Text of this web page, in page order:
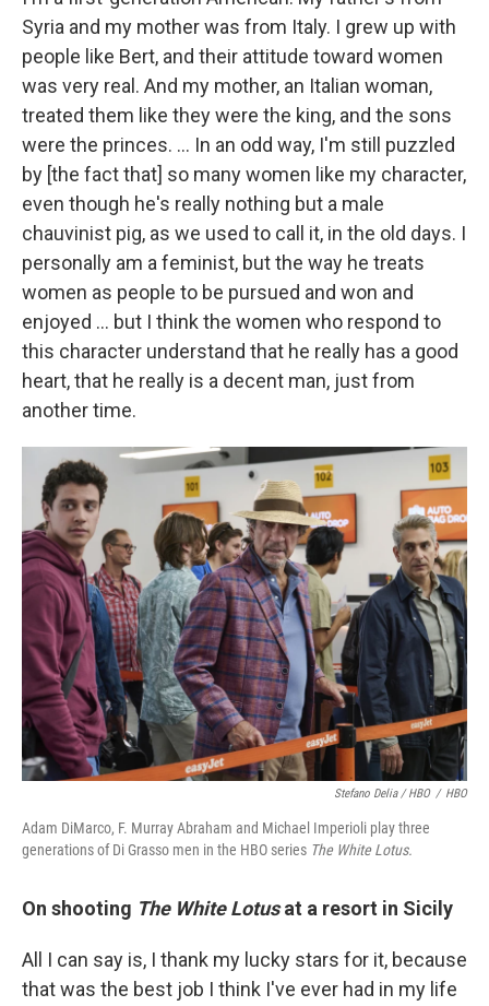
Syria and my mother was from Italy. I grew up with
people like Bert, and their attitude toward women
was very real. And my mother, an Italian woman,
treated them like they were the king, and the sons
were the princes. ... In an odd way, I'm still puzzled
by [the fact that] so many women like my character,
even though he's really nothing but a male
chauvinist pig, as we used to call it, in the old days. I
personally am a feminist, but the way he treats
women as people to be pursued and won and
enjoyed ... but I think the women who respond to
this character understand that he really has a good
heart, that he really is a decent man, just from
another time.
Stefano Delia / HBO / HBO
Adam DiMarco, F. Murray Abraham and Michael Imperioli play three
generations of Di Grasso men in the HBO series The White Lotus.
On shooting The White Lotusat a resort in Sicily
All I can say is, I thank my lucky stars for it, because
that was the best job I think I've ever had in my life